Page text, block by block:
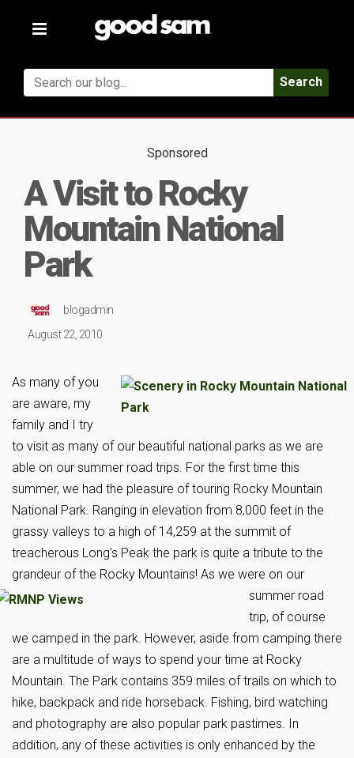
Toggle
Search
Sponsored
A Visit to Rocky
Mountain National
Park
blogadmin
August 22, 2010
As many of you
are aware, my
family and I try
to visit as many of our beautiful national parks as we are
able on our summer road trips. For the first time this
summer, we had the pleasure of touring Rocky Mountain
National Park. Ranging in elevation from 8,000 feet in the
grassy valleys to a high of 14,259 at the summit of
treacherous Long’s Peak the park is quite a tribute to the
grandeur of the Rocky Mountains! As we were on our
summer road
trip, of course
we camped in the park. However, aside from camping there
are a multitude of ways to spend your time at Rocky
Mountain. The Park contains 359 miles of trails on which to
hike, backpack and ride horseback. Fishing, bird watching
and photography are also popular park pastimes. In
addition, any of these activities is only enhanced by the